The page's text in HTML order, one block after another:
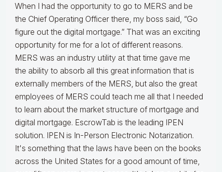
When I had the opportunity to go to MERS and be
the Chief Operating Officer there, my boss said, “Go
figure out the digital mortgage.” That was an exciting
opportunity for me for a lot of different reasons.
MERS was an industry utility at that time gave me
the ability to absorb all this great information that is
externally members of the MERS, but also the great
employees of MERS could teach me all that I needed
to learn about the market structure of mortgage and
digital mortgage. EscrowTab is the leading IPEN
solution. IPEN is In-Person Electronic Notarization.
It's something that the laws have been on the books
across the United States for a good amount of time,